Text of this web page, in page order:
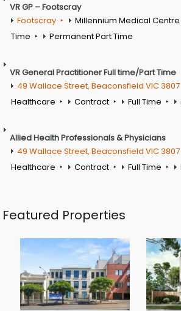
VR GP – Footscray
Footscray
Millennium Medical Centre
Time
Permanent Part Time
VR General Practitioner Full time/Part Time
49 Wallace Street, Beaconsfield VIC 3807
Healthcare
Contract Full Time
Allied Health Professionals & Physicians
49 Wallace Street, Beaconsfield VIC 3807
Healthcare
Contract Full Time
Featured Properties